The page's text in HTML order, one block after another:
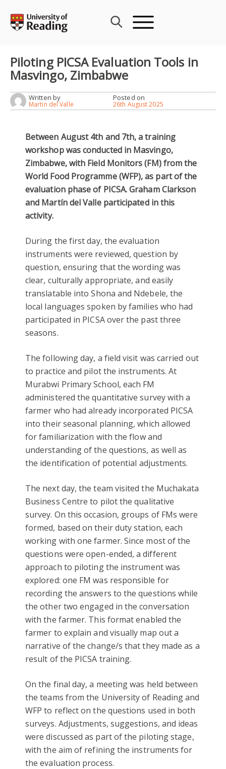
content
Piloting PICSA Evaluation Tools in
Masvingo, Zimbabwe
Written by
Martin del Valle
Posted on
26th August 2025
Between August 4th and 7th, a training
workshop was conducted in Masvingo,
Zimbabwe, with Field Monitors (FM) from the
World Food Programme (WFP), as part of the
evaluation phase of PICSA. Graham Clarkson
and Martín del Valle participated in this
activity.
During the first day, the evaluation
instruments were reviewed, question by
question, ensuring that the wording was
clear, culturally appropriate, and easily
translatable into Shona and Ndebele, the
local languages spoken by families who had
participated in PICSA over the past three
seasons.
The following day, a field visit was carried out
to practice and pilot the instruments. At
Murabwi Primary School, each FM
administered the quantitative survey with a
farmer who had already incorporated PICSA
into their seasonal planning, which allowed
for familiarization with the flow and
understanding of the questions, as well as
the identification of potential adjustments.
The next day, the team visited the Muchakata
Business Centre to pilot the qualitative
survey. On this occasion, groups of FMs were
formed, based on their duty station, each
working with one farmer. Since most of the
questions were open-ended, a different
approach to piloting the instrument was
explored: one FM was responsible for
recording the answers to the questions while
the other two engaged in the conversation
with the farmer. This format enabled the
farmer to explain and visually map out a
narrative of the change/s that they made as a
result of the PICSA training.
On the final day, a meeting was held between
the teams from the University of Reading and
WFP to reflect on the questions used in both
surveys. Adjustments, suggestions, and ideas
were discussed as part of the piloting stage,
with the aim of refining the instruments for
the evaluation process.